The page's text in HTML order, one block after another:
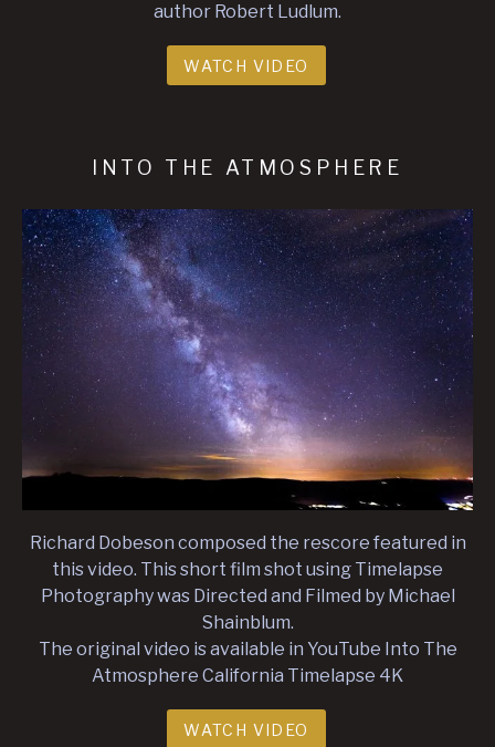
author Robert Ludlum.
WATCH VIDEO
INTO THE ATMOSPHERE
Richard Dobeson composed the rescore featured in
this video. This short film shot using Timelapse
Photography was Directed and Filmed by Michael
Shainblum.
The original video is available in YouTube Into The
Atmosphere California Timelapse 4K
WATCH VIDEO